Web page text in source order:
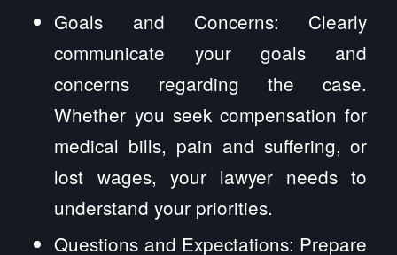
Goals and Concerns: Clearly
communicate your goals and
concerns regarding the case.
Whether you seek compensation for
medical bills, pain and suffering, or
lost wages, your lawyer needs to
understand your priorities.
Questions and Expectations: Prepare